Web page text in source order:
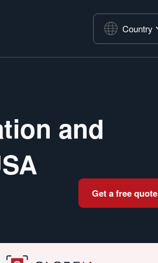
Country
and
Get a free quote